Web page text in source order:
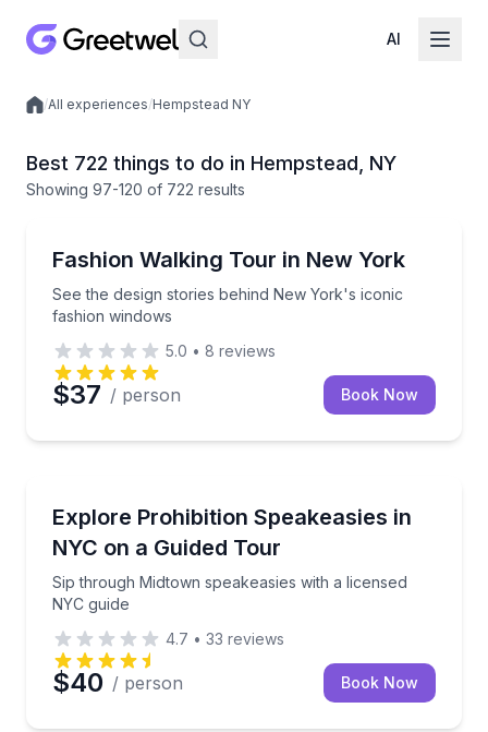
AI
Local experiences
/All experiences/Hempstead NY
Best 722 things to do in Hempstead, NY
Showing 97-120 of 722 results
Fashion Walking Tour in New York
See the design stories behind New York's iconic
fashion windows
See the design stories behind New York's iconic
5.0 • 8 reviews
$37 / person Book Now
Explore Prohibition Speakeasies in
NYC on a Guided Tour
Sip through Midtown speakeasies with a licensed
NYC guide
Sip through Midtown speakeasies with a licensed
4.7 • 33 reviews
$40 / person Book Now